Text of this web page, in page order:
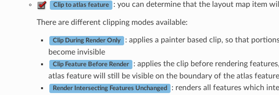
Clip to atlas feature : you can determine that the layout map item
There are different clipping modes available:
Clip During Render Only
: applies a painter based clip, so that
become invisible
Clip Feature Before Render
: applies the clip before rendering
atlas feature will still be visible on the boundary of the atlas feature
Render Intersecting Features Unchanged
: renders all features which